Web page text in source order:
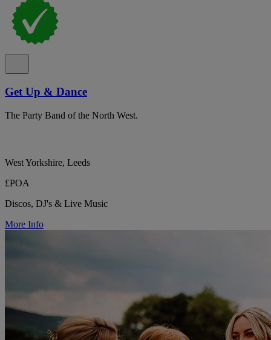
Get Up & Dance
The Party Band of the North West.
West Yorkshire, Leeds
£POA
Discos, DJ's & Live Music
More Info